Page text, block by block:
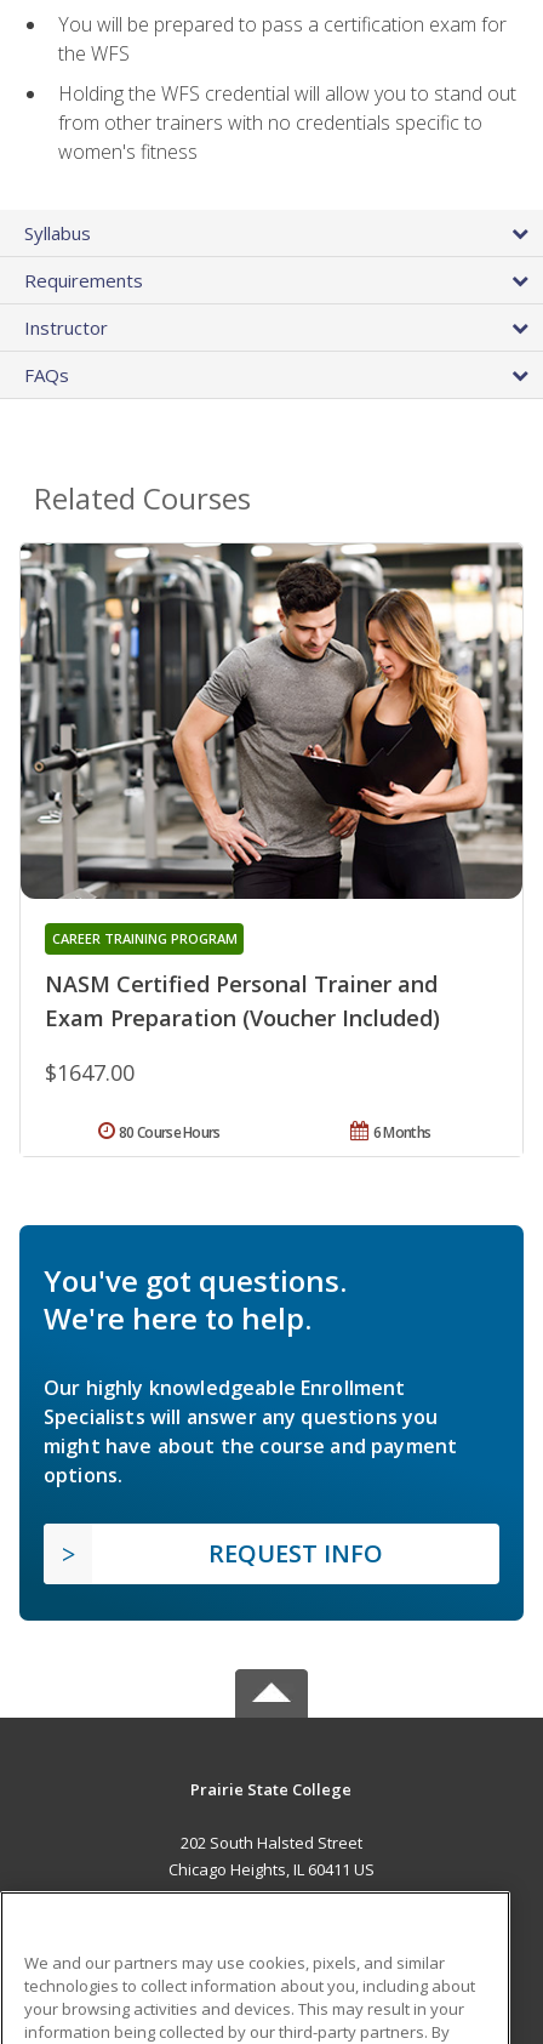
You will be prepared to pass a certification exam for
the WFS
Holding the WFS credential will allow you to stand out
from other trainers with no credentials specific to
women's fitness
Syllabus
Requirements
Instructor
FAQs
Related Courses
NASM Certified Personal Trainer and
Exam Preparation (Voucher Included)
CAREER TRAINING PROGRAM
$1647.00
6 Months
80 Course Hours
You've got questions.
We're here to help.
Our highly knowledgeable Enrollment
Specialists will answer any questions you
might have about the course and payment
options.
REQUEST INFO
Prairie State College
202 South Halsted Street
Chicago Heights, IL 60411 US
ADDITIONAL RESOURCES
Military Student Blog
We and our partners may use cookies, pixels, and similar
technologies to collect information about you, including about
your browsing activities and devices. This may result in your
information being collected by our third-party partners. By